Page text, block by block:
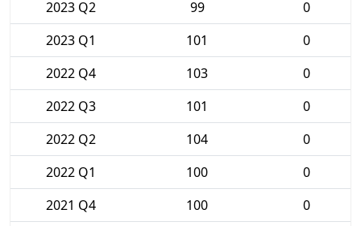
2023 Q2
99
0
2023 Q1
101
0
2022 Q4
103
0
2022 Q3
101
0
2022 Q2
104
0
2022 Q1
100
0
2021 Q4
100
0